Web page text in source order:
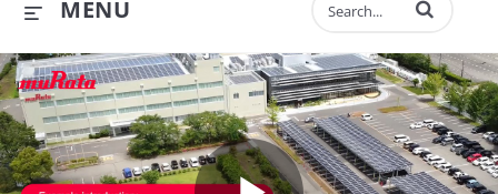
MENU Enter terms to